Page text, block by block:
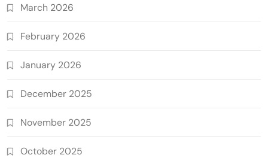
March 2026
February 2026
January 2026
December 2025
November 2025
October 2025